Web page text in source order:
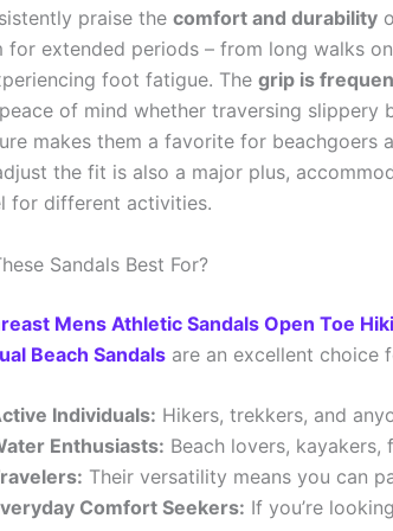
praise the comfort and durability
for extended periods – from long walks
foot fatigue. The grip is
of mind whether traversing slippery
makes them a favorite for beachgoers
the fit is also a major plus,
for different activities.
Sandals Best For?
Mens Athletic Sandals Open Toe
Beach Sandals are an excellent choice
Individuals: Hikers, trekkers, and
Enthusiasts: Beach lovers,
Their versatility means you can
Comfort Seekers: If you’re